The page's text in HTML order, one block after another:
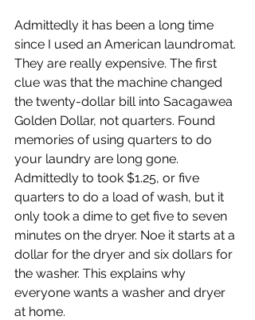
Admittedly it has been a long time
since I used an American laundromat.
They are really expensive. The first
clue was that the machine changed
the twenty-dollar bill into Sacagawea
Golden Dollar, not quarters. Found
memories of using quarters to do
your laundry are long gone.
Admittedly to took $1.25, or five
quarters to do a load of wash, but it
only took a dime to get five to seven
minutes on the dryer. Noe it starts at a
dollar for the dryer and six dollars for
the washer. This explains why
everyone wants a washer and dryer
at home.